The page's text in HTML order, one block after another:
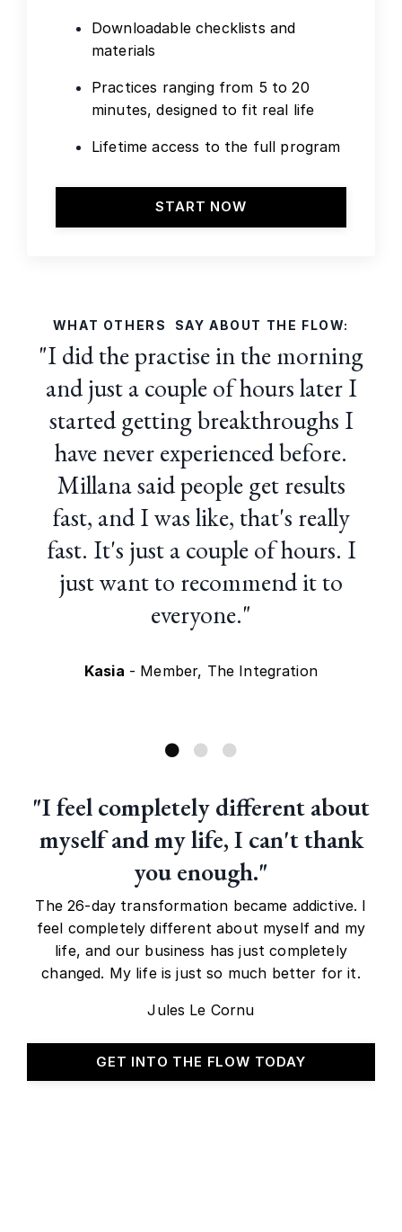
Downloadable checklists and
materials
Practices ranging from 5 to 20
minutes, designed to fit real life
Lifetime access to the full program
START NOW
WHAT OTHERS SAY ABOUT THE FLOW:
"I did the practise in the morning
and just a couple of hours later I
started getting breakthroughs I
have never experienced before.
Millana said people get results
fast, and I was like, that's really
fast. It's just a couple of hours. I
just want to recommend it to
everyone."
Kasia - Member, The Integration
"I feel completely different about
myself and my life, I can't thank
you enough."
The 26-day transformation became addictive. I
feel completely different about myself and my
life, and our business has just completely
changed. My life is just so much better for it.
Jules Le Cornu
GET INTO THE FLOW TODAY